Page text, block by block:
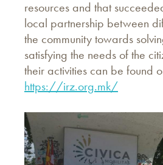
resources and that
local partnership between
the community towards
satisfying the needs of the
their activities can be found
https://irz.org.mk/